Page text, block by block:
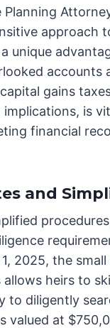
approach
unique
accounts
gains
is
financial
and
2025, the
allows heirs to
to diligently
valued at